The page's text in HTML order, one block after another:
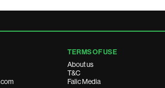
TERMS OF USE
About us
T&C
Falic Media